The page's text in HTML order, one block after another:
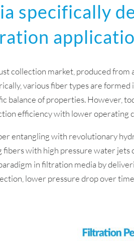
specifically
collection market, produced from
various fiber types are
balance of properties. However,
efficiency with lower operating
entangling with revolutionary
with high pressure water jets
in filtration media by
lower pressure drop over